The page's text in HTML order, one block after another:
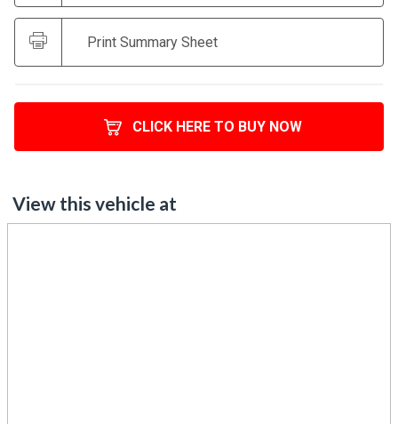
Print Summary Sheet
CLICK HERE TO BUY NOW
View this vehicle at